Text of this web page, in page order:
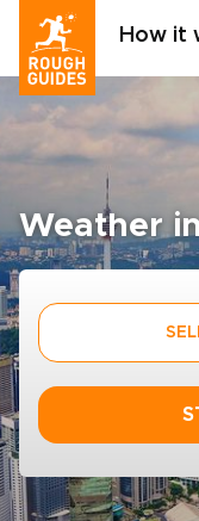
How it
Weather